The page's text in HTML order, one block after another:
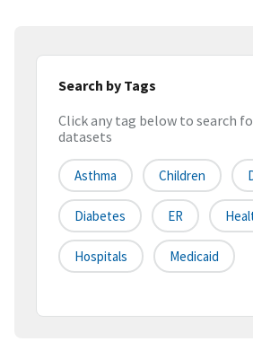
Search by Tags
Click any tag below to search
datasets
Asthma Children
Diabetes ER
Hospitals Medicaid